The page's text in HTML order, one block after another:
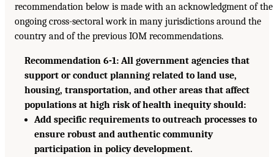
recommendation below is made with an acknowledgment of the
ongoing cross-sectoral work in many jurisdictions around the
country and of the previous IOM recommendations.
Recommendation 6-1: All government agencies that
support or conduct planning related to land use,
housing, transportation, and other areas that affect
populations at high risk of health inequity should:
Add specific requirements to outreach processes to
ensure robust and authentic community
participation in policy development.